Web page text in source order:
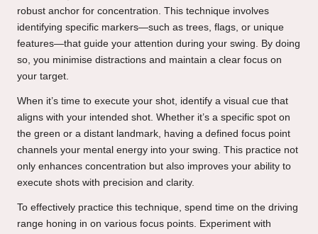
robust anchor for concentration. This technique involves
identifying specific markers—such as trees, flags, or unique
features—that guide your attention during your swing. By doing
so, you minimise distractions and maintain a clear focus on
your target.
When it’s time to execute your shot, identify a visual cue that
aligns with your intended shot. Whether it’s a specific spot on
the green or a distant landmark, having a defined focus point
channels your mental energy into your swing. This practice not
only enhances concentration but also improves your ability to
execute shots with precision and clarity.
To effectively practice this technique, spend time on the driving
range honing in on various focus points. Experiment with